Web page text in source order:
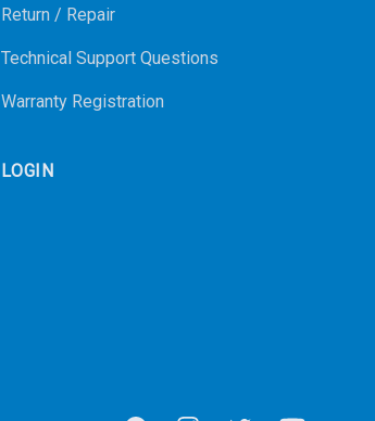
Return / Repair
Technical Support Questions
Warranty Registration
LOGIN